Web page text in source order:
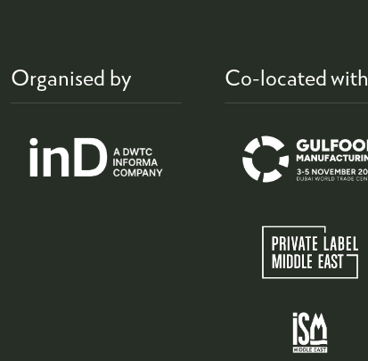
Organised by Co-located with